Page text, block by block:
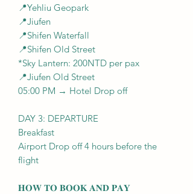
📍Yehliu Geopark
📍Jiufen
📍Shifen Waterfall
📍Shifen Old Street
*Sky Lantern: 200NTD per pax
📍Jiufen Old Street
05:00 PM → Hotel Drop off
DAY 3: DEPARTURE
Breakfast
Airport Drop off 4 hours before the
flight
𝐇𝐎𝐖 𝐓𝐎 𝐁𝐎𝐎𝐊 𝐀𝐍𝐃 𝐏𝐀𝐘